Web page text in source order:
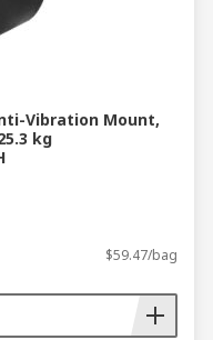
Vibration Mount,
kg
$59.47/bag